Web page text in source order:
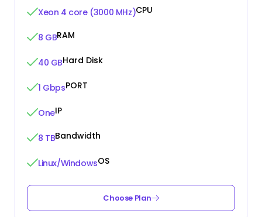
Xeon 4 core (3000 MHz)CPU
8 GBRAM
40 GBHard Disk
1 GbpsPORT
OneIP
8 TBBandwidth
Linux/WindowsOS
Choose Plan